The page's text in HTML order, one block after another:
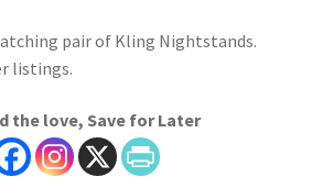
pair of Kling Nightstands.
listings.
the love, Save for Later